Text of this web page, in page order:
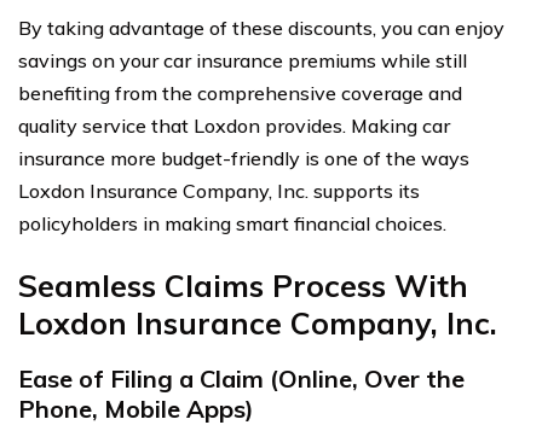
By taking advantage of these discounts, you can enjoy
savings on your car insurance premiums while still
benefiting from the comprehensive coverage and
quality service that Loxdon provides. Making car
insurance more budget-friendly is one of the ways
Loxdon Insurance Company, Inc. supports its
policyholders in making smart financial choices.
Seamless Claims Process With
Loxdon Insurance Company, Inc.
Ease of Filing a Claim (Online, Over the
Phone, Mobile Apps)